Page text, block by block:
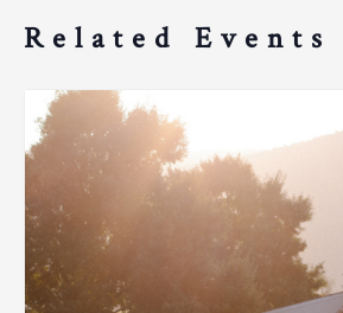
Related Events